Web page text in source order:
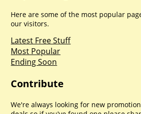
Here are some of the most popular
our visitors.
Latest Free Stuff
Most Popular
Ending Soon
Contribute
We're always looking for new